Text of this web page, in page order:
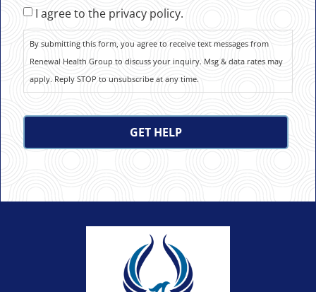
I agree to the privacy policy.
By submitting this form, you agree to receive text messages from
Renewal Health Group to discuss your inquiry. Msg & data rates may
apply. Reply STOP to unsubscribe at any time.